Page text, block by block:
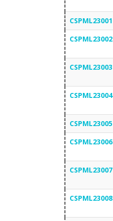
CSPML23001
CSPML23002
CSPML23003
CSPML23004
CSPML23005
CSPML23006
CSPML23007
CSPML23008